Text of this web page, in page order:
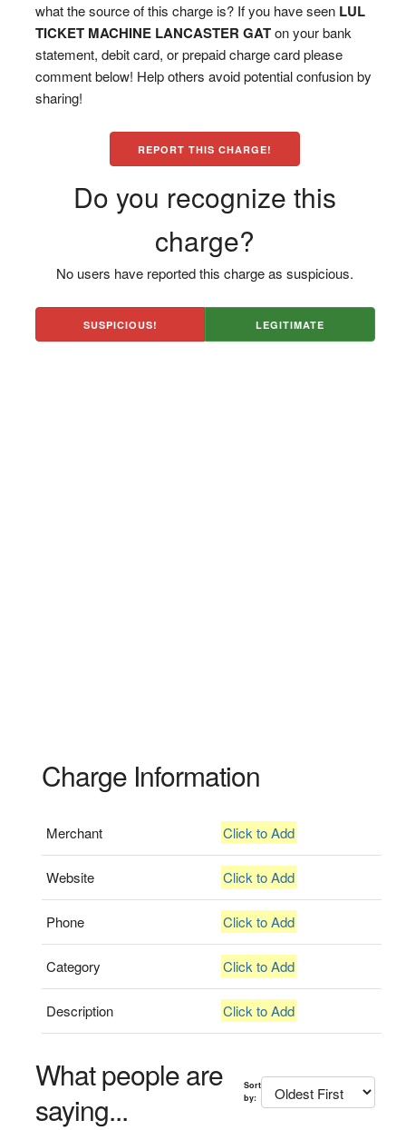
what the source of this charge is? If you have seen LUL
TICKET MACHINE LANCASTER GATon your bank
statement, debit card, or prepaid charge card please
comment below! Help others avoid potential confusion by
sharing!
REPORT THIS CHARGE!
Do you recognize this
charge?
No users have reported this charge as suspicious.
SUSPICIOUS! LEGITIMATE
Charge Information
Merchant Click to Add
Website Click to Add
Phone Click to Add
Category Click to Add
Description Click to Add
What people are
saying...
Sort
by: